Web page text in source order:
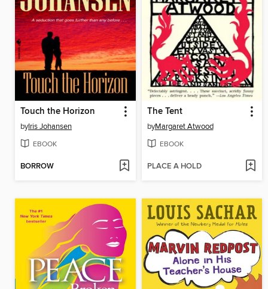
Touch the Horizon
byIris Johansen
EBOOK
BORROW
The Tent
byMargaret Atwood
EBOOK
PLACE A HOLD